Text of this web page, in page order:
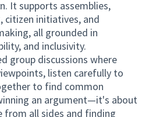
It supports assemblies,
citizen initiatives, and
all grounded in
and inclusivity.
group discussions where
listen carefully to
to find common
an argument—it's about
from all sides and finding